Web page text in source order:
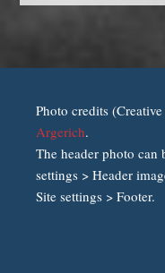
Photo credits
Argerich.
The header photo can
settings > Header
Site settings > Footer.